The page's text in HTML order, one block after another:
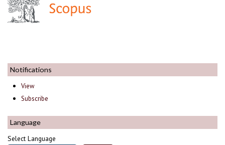
Notifications
View
Subscribe
Language
Select Language